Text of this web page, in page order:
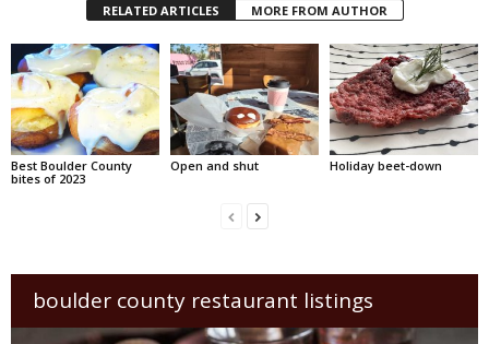
RELATED ARTICLES MORE FROM AUTHOR
Best Boulder County
bites of 2023
Open and shut Holiday beet-down
boulder county restaurant listings